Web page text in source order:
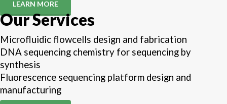
LEARN MORE
Our Services
Microfluidic flowcells design and fabrication
DNA sequencing chemistry for sequencing by
synthesis
Fluorescence sequencing platform design and
manufacturing